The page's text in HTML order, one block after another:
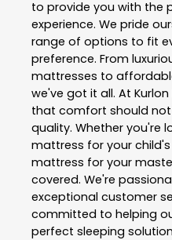
to provide you with the
experience. We pride
range of options to fit
preference. From
mattresses to
we've got it all. At
that comfort should
quality. Whether you're
mattress for your
mattress for your
covered. We're
exceptional customer
committed to helping
perfect sleeping